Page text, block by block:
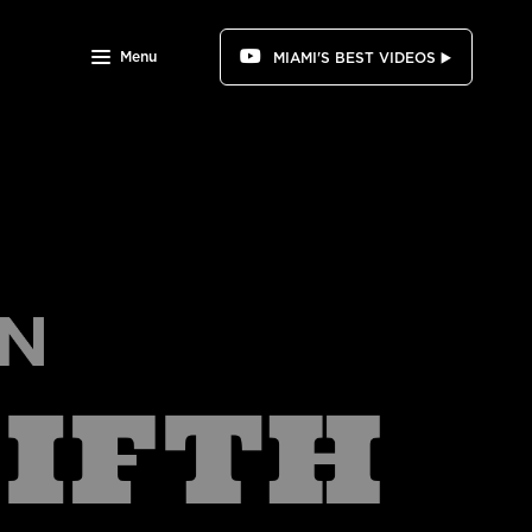
Menu MIAMI'S BEST VIDEOS ▶️